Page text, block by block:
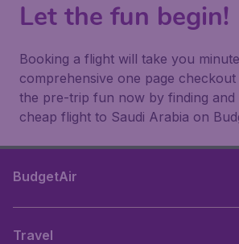
Let the fun begin!
Booking a flight will take you
comprehensive one page
the pre-trip fun now by finding
cheap flight to Saudi Arabia on
BudgetAir
Travel